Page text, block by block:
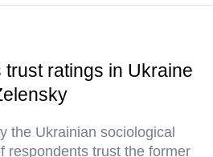
ratings in Ukraine
the Ukrainian sociological
respondents trust the former